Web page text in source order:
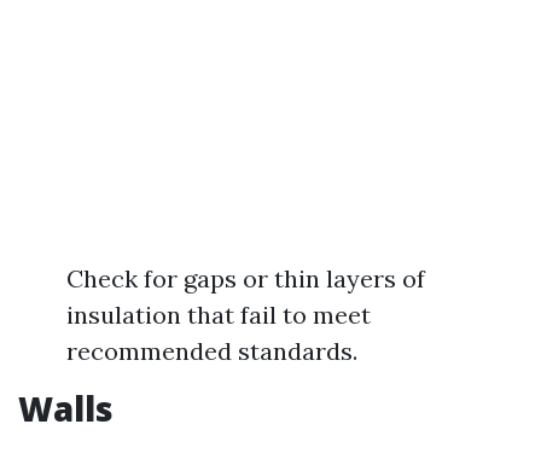
Check for gaps or thin layers of
insulation that fail to meet
recommended standards.
Walls